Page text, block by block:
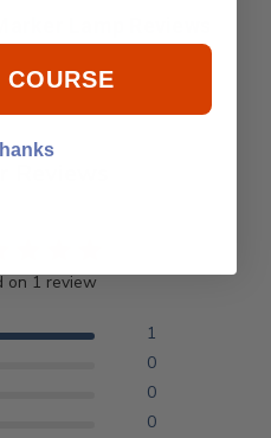
Lamp Reviews
on 1 review
1
0
0
0